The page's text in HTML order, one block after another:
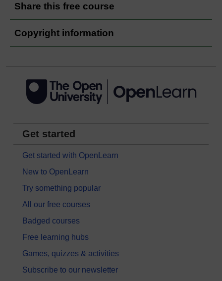
Share this free course
Copyright information
Get started
Get started with OpenLearn
New to OpenLearn
Try something popular
All our free courses
Badged courses
Free learning hubs
Games, quizzes & activities
Subscribe to our newsletter